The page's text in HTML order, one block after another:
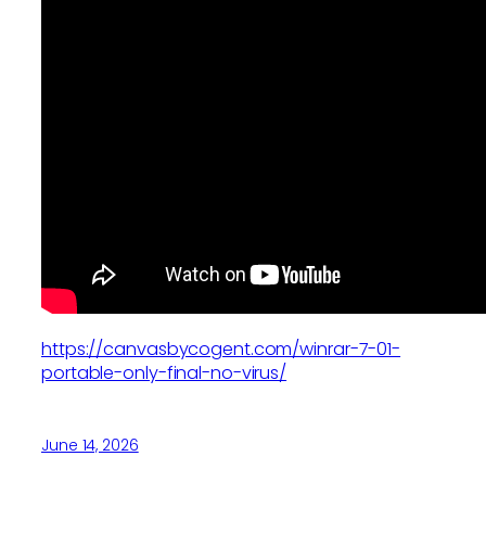
https://canvasbycogent.com/winrar-7-01-
portable-only-final-no-virus/
June 14, 2026